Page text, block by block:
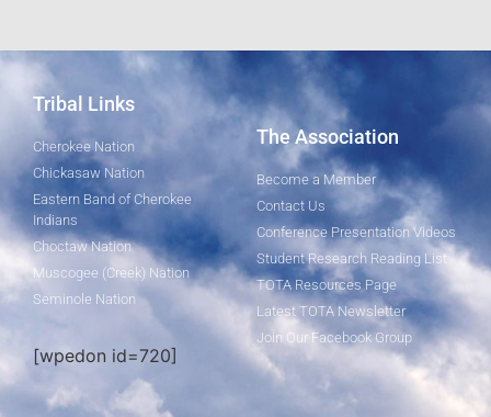
Tribal Links
Cherokee Nation
Chickasaw Nation
Eastern Band of Cherokee
Indians
Choctaw Nation
Muscogee (Creek) Nation
Seminole Nation
[wpedon id=720]
The Association
Become a Member
Contact Us
Conference Presentation Videos
Student Research Reading List
TOTA Resources Page
Latest TOTA Newsletter
Join Our Facebook Group